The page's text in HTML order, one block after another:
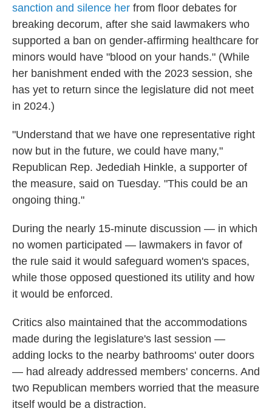
sanction and silence her from floor debates for
breaking decorum, after she said lawmakers who
supported a ban on gender-affirming healthcare for
minors would have "blood on your hands." (While
her banishment ended with the 2023 session, she
has yet to return since the legislature did not meet
in 2024.)
"Understand that we have one representative right
now but in the future, we could have many,"
Republican Rep. Jedediah Hinkle, a supporter of
the measure, said on Tuesday. "This could be an
ongoing thing."
During the nearly 15-minute discussion — in which
no women participated — lawmakers in favor of
the rule said it would safeguard women's spaces,
while those opposed questioned its utility and how
it would be enforced.
Critics also maintained that the accommodations
made during the legislature's last session —
adding locks to the nearby bathrooms' outer doors
— had already addressed members' concerns. And
two Republican members worried that the measure
itself would be a distraction.